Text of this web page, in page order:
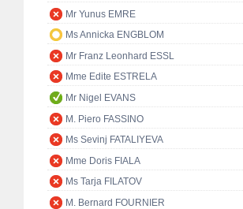
Mr Yunus EMRE
Ms Annicka ENGBLOM
Mr Franz Leonhard ESSL
Mme Edite ESTRELA
Mr Nigel EVANS
M. Piero FASSINO
Ms Sevinj FATALIYEVA
Mme Doris FIALA
Ms Tarja FILATOV
M. Bernard FOURNIER